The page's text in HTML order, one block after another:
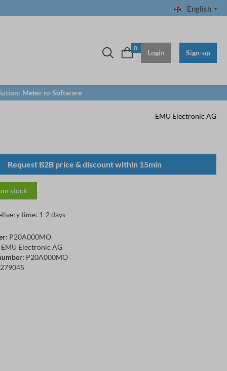
English
0 Login Sign-up
Meter to Software
EMU Electronic AG
Request B2B price & discount within 15min
stock
time: 1-2 days
P20A000MO
EMU Electronic AG
P20A000MO